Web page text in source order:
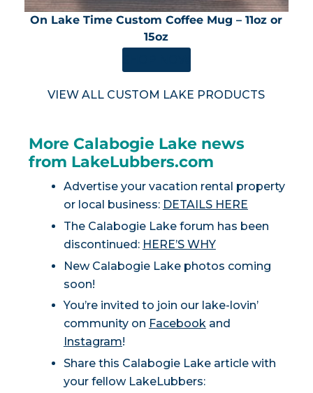
On Lake Time Custom Coffee Mug – 11oz or
15oz
VIEW ALL CUSTOM LAKE PRODUCTS
More Calabogie Lake news
from LakeLubbers.com
Advertise your vacation rental property
or local business: DETAILS HERE
The Calabogie Lake forum has been
discontinued: HERE’S WHY
New Calabogie Lake photos coming
soon!
You’re invited to join our lake-lovin’
community on Facebookand
Instagram!
Share this Calabogie Lake article with
your fellow LakeLubbers: